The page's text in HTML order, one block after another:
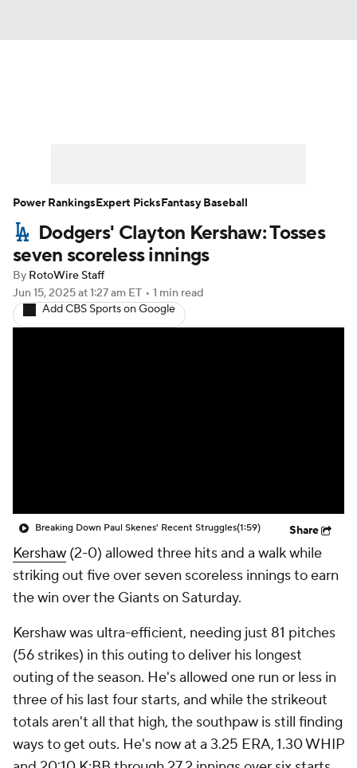
Player Search Stats Injury Report
Dodgers' Clayton Kershaw: Tosses
seven scoreless innings
By RotoWire Staff
Jun 15, 2025at 1:27 am ET • 1 min read
Add CBS Sports on Google
Breaking Down Paul Skenes' Recent Struggles(1:59) Share
Kershaw (2-0) allowed three hits and a walk while
striking out five over seven scoreless innings to earn
the win over the Giants on Saturday.
Kershaw was ultra-efficient, needing just 81 pitches
(56 strikes) in this outing to deliver his longest
outing of the season. He's allowed one run or less in
three of his last four starts, and while the strikeout
totals aren't all that high, the southpaw is still finding
ways to get outs. He's now at a 3.25 ERA, 1.30 WHIP
Power RankingsExpert PicksFantasy Baseball